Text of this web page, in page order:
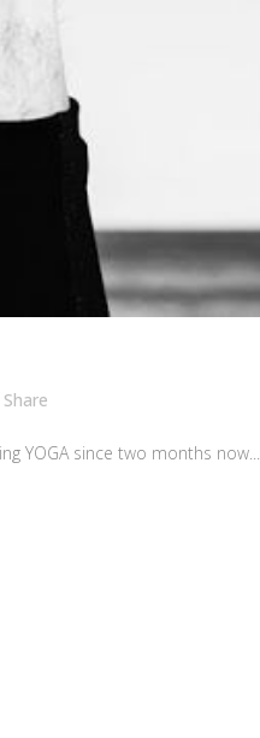
Share
YOGA since two months now...